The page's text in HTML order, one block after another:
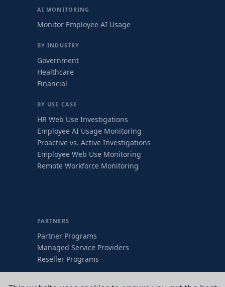
AI MONITORING
Monitor Employee AI Usage
BY INDUSTRY
Government
Healthcare
Financial
BY USE CASE
HR Web Use Investigations
Employee AI Usage Monitoring
Proactive vs. Active Investigations
Employee Web Use Monitoring
Remote Workforce Monitoring
PARTNERS
Partner Programs
Managed Service Providers
Reseller Programs